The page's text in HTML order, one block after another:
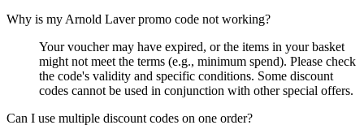
Why is my Arnold Laver promo code not working?
Your voucher may have expired, or the items in your basket
might not meet the terms (e.g., minimum spend). Please check
the code's validity and specific conditions. Some discount
codes cannot be used in conjunction with other special offers.
Can I use multiple discount codes on one order?